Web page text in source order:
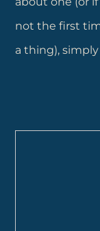
not the first
a thing),